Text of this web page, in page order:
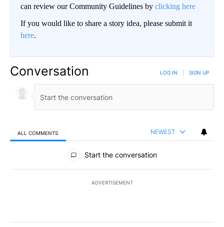
can review our Community Guidelines by clicking here
If you would like to share a story idea, please submit it
here.
Conversation LOG IN SIGN UP
ALL COMMENTS NEWEST
All Comments
Start the conversation
ADVERTISEMENT